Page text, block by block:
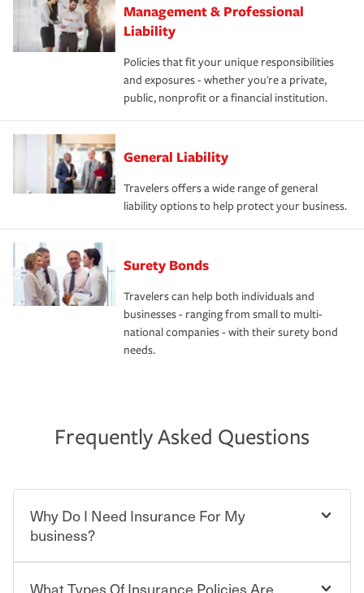
Management & Professional
Liability
Policies that fit your unique responsibilities
and exposures - whether you're a private,
public, nonprofit or a financial institution.
General Liability
Travelers offers a wide range of general
liability options to help protect your business.
Surety Bonds
Travelers can help both individuals and
businesses - ranging from small to multi-
national companies - with their surety bond
needs.
Frequently Asked Questions
Why Do I Need Insurance For My
business?
Starting your own business means taking on some
What Types Of Insurance Policies Are